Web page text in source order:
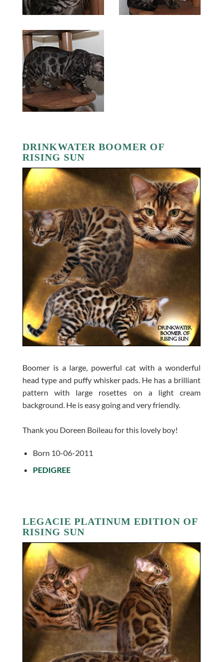
DRINKWATER BOOMER OF
RISING SUN
Boomer is a large, powerful cat with a wonderful
head type and puffy whisker pads. He has a brilliant
pattern with large rosettes on a light cream
background. He is easy going and very friendly.
Thank you Doreen Boileau for this lovely boy!
Born 10-06-2011
PEDIGREE
LEGACIE PLATINUM EDITION OF
RISING SUN